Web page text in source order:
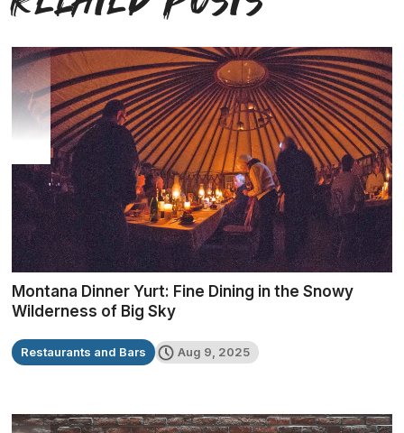
Montana Dinner Yurt: Fine Dining in the Snowy
Wilderness of Big Sky
Restaurants and Bars Aug 9, 2025